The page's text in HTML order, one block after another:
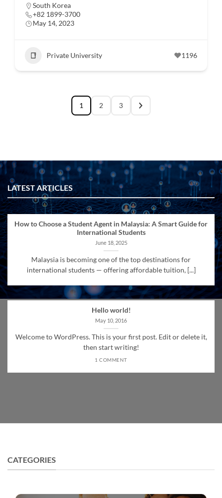
South Korea
+82 1899-3700
May 14, 2023
Private University 1196
1 2 3
LATEST ARTICLES
How to Choose a Student Agent in Malaysia: A Smart Guide for
International Students
June 18, 2025
Malaysia is becoming one of the top destinations for
international students — offering affordable tuition, [...]
Hello world!
May 10, 2016
Welcome to WordPress. This is your first post. Edit or delete it,
then start writing!
1 COMMENT
CATEGORIES